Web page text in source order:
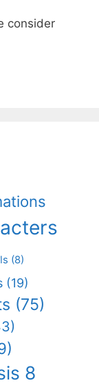
consider
(8)
(19)
(75)
8